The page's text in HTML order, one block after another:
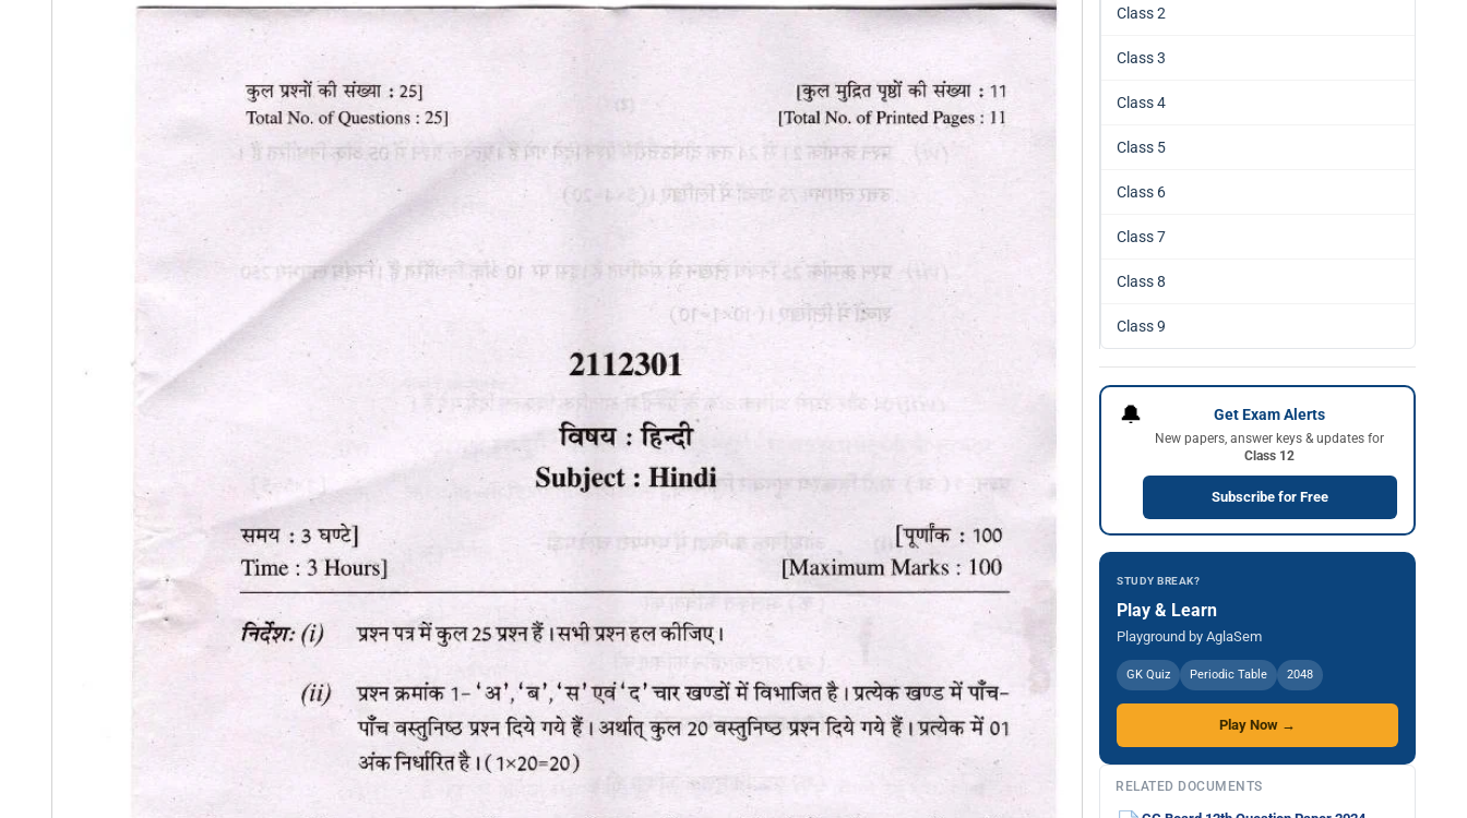
Class 2
Class 3
Class 4
Class 5
Class 6
Class 7
Class 8
Class 9
🔔 Get Exam Alerts
New papers, answer keys & updates for
Class 12
Subscribe for Free
STUDY BREAK?
Play & Learn
Playground by AglaSem
GK Quiz Periodic Table 2048
Play Now →
RELATED DOCUMENTS